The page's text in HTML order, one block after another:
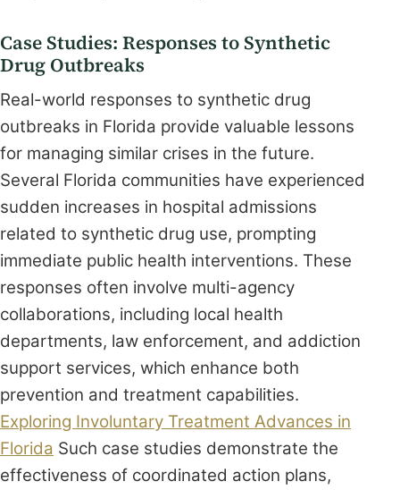
Case Studies: Responses to Synthetic
Drug Outbreaks
Real-world responses to synthetic drug
outbreaks in Florida provide valuable lessons
for managing similar crises in the future.
Several Florida communities have experienced
sudden increases in hospital admissions
related to synthetic drug use, prompting
immediate public health interventions. These
responses often involve multi-agency
collaborations, including local health
departments, law enforcement, and addiction
support services, which enhance both
prevention and treatment capabilities.
Exploring Involuntary Treatment Advances in
Florida Such case studies demonstrate the
effectiveness of coordinated action plans,